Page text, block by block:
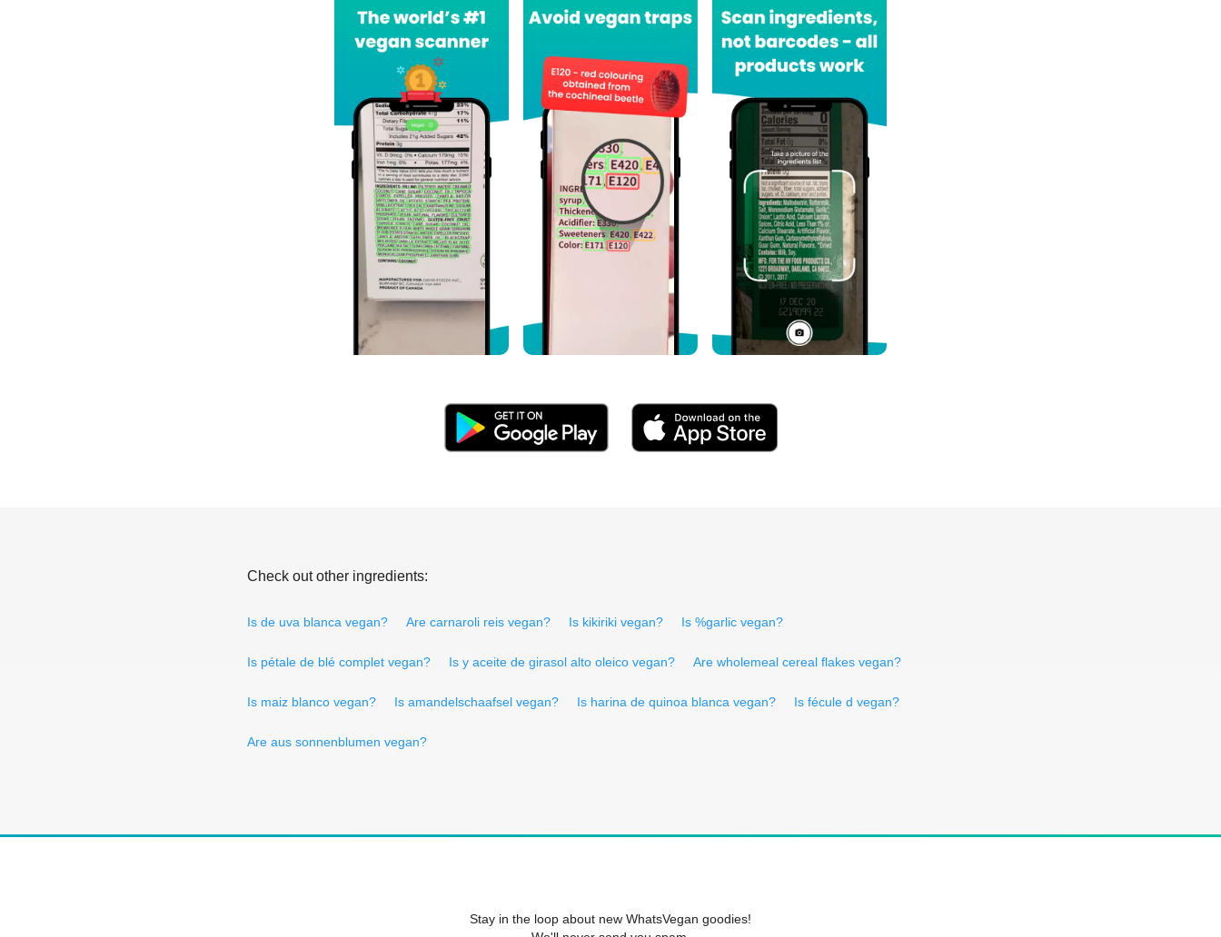
Check out other ingredients:
Is de uva blanca vegan? Are carnaroli reis vegan? Is kikiriki vegan? Is %garlic vegan?
Is pétale de blé complet vegan? Is y aceite de girasol alto oleico vegan? Are wholemeal cereal flakes vegan?
Is maiz blanco vegan? Is amandelschaafsel vegan? Is harina de quinoa blanca vegan? Is fécule d vegan?
Are aus sonnenblumen vegan?
Stay in the loop about new WhatsVegan goodies!